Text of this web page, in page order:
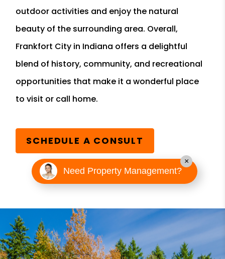
outdoor activities and enjoy the natural
beauty of the surrounding area. Overall,
Frankfort City in Indiana offers a delightful
blend of history, community, and recreational
opportunities that make it a wonderful place
to visit or call home.
SCHEDULE A CONSULT
Need Property Management?
×